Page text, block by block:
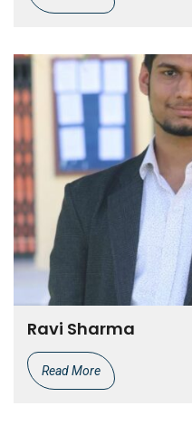
Ravi Sharma
Read More